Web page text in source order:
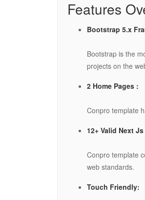
Features
Bootstrap 5.x
Bootstrap is the
projects on the
2 Home Pages :
Conpro template
12+ Valid Next
Conpro template
web standards.
Touch Friendly: